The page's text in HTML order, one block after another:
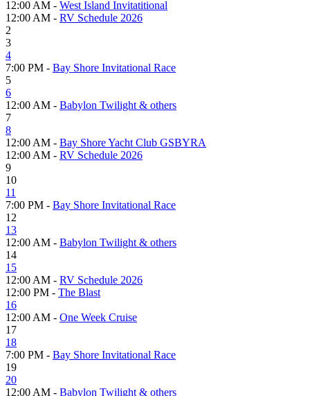
12:00 AM - West Island Invitatitional
12:00 AM - RV Schedule 2026
2
3
4
7:00 PM - Bay Shore Invitational Race
5
6
12:00 AM - Babylon Twilight & others
7
8
12:00 AM - Bay Shore Yacht Club GSBYRA
12:00 AM - RV Schedule 2026
9
10
11
7:00 PM - Bay Shore Invitational Race
12
13
12:00 AM - Babylon Twilight & others
14
15
12:00 AM - RV Schedule 2026
12:00 PM - The Blast
16
12:00 AM - One Week Cruise
17
18
7:00 PM - Bay Shore Invitational Race
19
20
12:00 AM - Babylon Twilight & others